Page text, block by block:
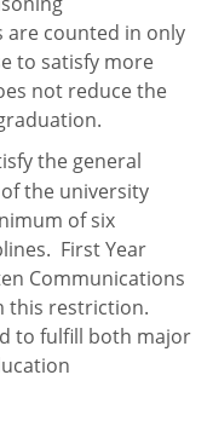
counted in only
to satisfy more
not reduce the
the general
the university
of six
First Year
Communications
this restriction.
to fulfill both major